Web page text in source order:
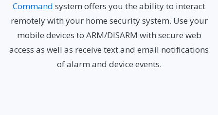
Command system offers you the ability to interact
remotely with your home security system. Use your
mobile devices to ARM/DISARM with secure web
access as well as receive text and email notifications
of alarm and device events.